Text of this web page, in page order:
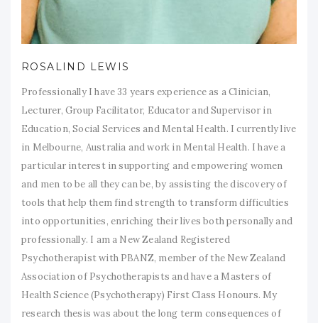
ROSALIND LEWIS
Professionally I have 33 years experience as a Clinician,
Lecturer, Group Facilitator, Educator and Supervisor in
Education, Social Services and Mental Health. I currently live
in Melbourne, Australia and work in Mental Health. I have a
particular interest in supporting and empowering women
and men to be all they can be, by assisting the discovery of
tools that help them find strength to transform difficulties
into opportunities, enriching their lives both personally and
professionally. I am a New Zealand Registered
Psychotherapist with PBANZ, member of the New Zealand
Association of Psychotherapists and have a Masters of
Health Science (Psychotherapy) First Class Honours. My
research thesis was about the long term consequences of